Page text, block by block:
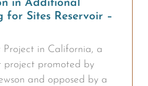
in Additional
for Sites Reservoir –
Project in California, a
project promoted by
and opposed by a